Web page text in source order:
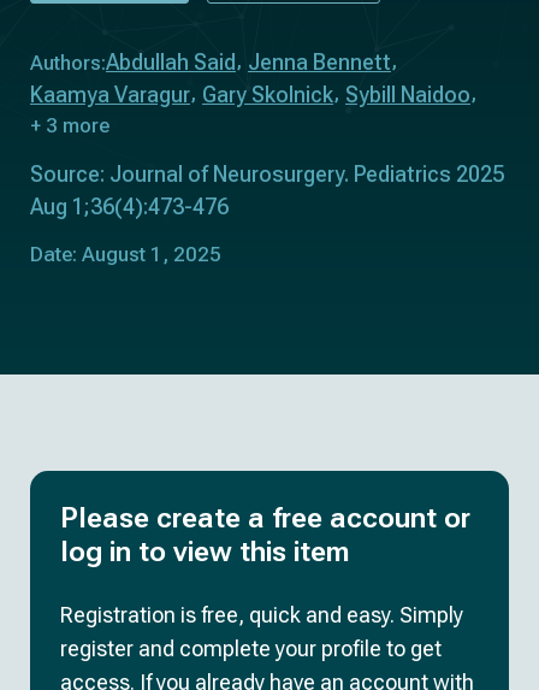
Authors:Abdullah Said
Jenna Bennett
Kaamya Varagur Gary Skolnick Sybill Naidoo
+ 3 more
Source: Journal of Neurosurgery. Pediatrics 2025
Aug 1;36(4):473-476
Date: August 1, 2025
Please create a free account or
log in to view this item
Registration is free, quick and easy. Simply
register and complete your profile to get
access. If you already have an account with